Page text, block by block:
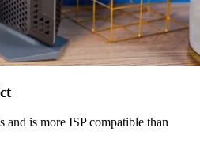
and is more ISP compatible than